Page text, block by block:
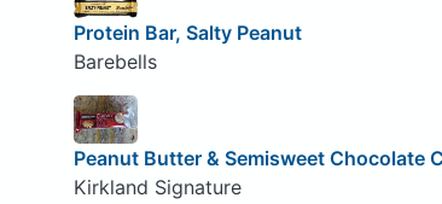
Protein Bar, Salty Peanut
Barebells
Peanut Butter & Semisweet Chocolate
Kirkland Signature